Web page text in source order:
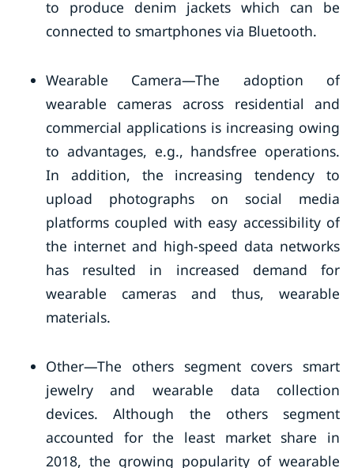
to produce denim jackets which can be
connected to smartphones via Bluetooth.
Wearable Camera—The adoption of
wearable cameras across residential and
commercial applications is increasing owing
to advantages, e.g., handsfree operations.
In addition, the increasing tendency to
upload photographs on social media
platforms coupled with easy accessibility of
the internet and high-speed data networks
has resulted in increased demand for
wearable cameras and thus, wearable
materials.
Other—The others segment covers smart
jewelry and wearable data collection
devices. Although the others segment
accounted for the least market share in
2018, the growing popularity of wearable